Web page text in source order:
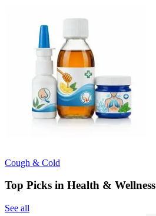
Cough & Cold
Top Picks in Health & Wellness
See all